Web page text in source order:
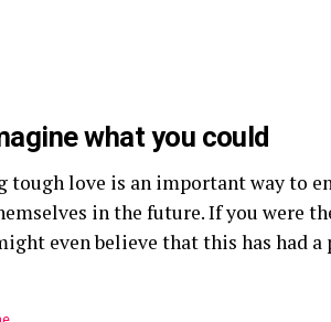
what you could
tough love is an important way to
in the future. If you were
even believe that this has had